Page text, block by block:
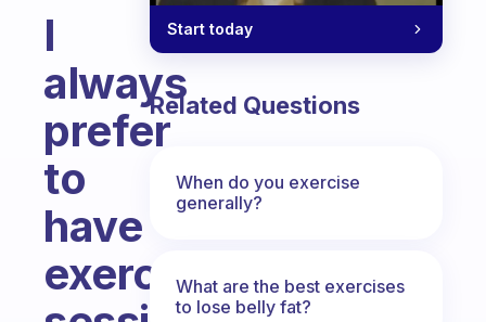
I
always
prefer
to
have
exercise
Start today
Related Questions
When do you exercise
generally?
What are the best exercises
to lose belly fat?